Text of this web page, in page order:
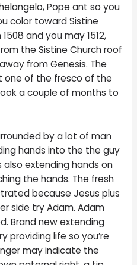
Pope ant so you
color toward Sistine
and you may 1512,
the Sistine Church roof
from Genesis. The
one of the fresco of the
a couple of months to
by a lot of man
hands into the the guy
also extending hands on
the hands. The fresh
because Jesus plus
side try Adam. Adam
Brand new extending
providing life so you’re
may indicate the